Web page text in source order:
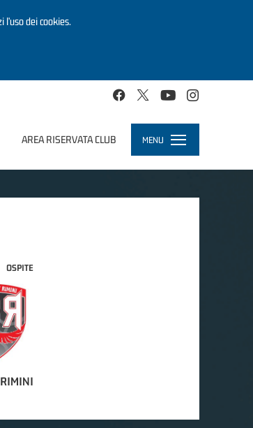
dei cookies.
AREA RISERVATA CLUB MENU
Toggle
navigation
OSPITE